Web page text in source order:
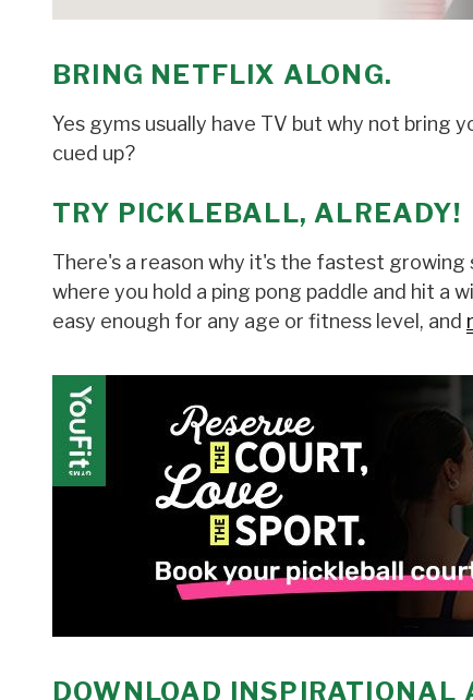
BRING NETFLIX ALONG.
Yes gyms usually have TV but why not bring
cued up?
TRY PICKLEBALL, ALREADY!
There's a reason why it's the fastest
where you hold a ping pong paddle and hit a
easy enough for any age or fitness level, and
DOWNLOAD INSPIRATIONAL